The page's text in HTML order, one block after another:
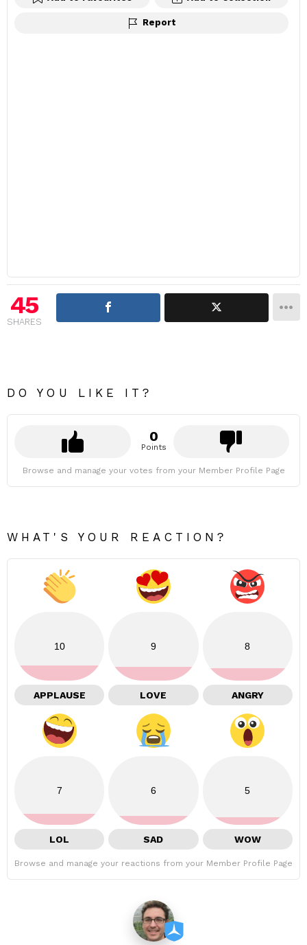
Report
45
SHARES
DO YOU LIKE IT?
0
Points
Browse and manage your votes from your Member Profile Page
WHAT'S YOUR REACTION?
10
APPLAUSE
9
LOVE
8
ANGRY
7
LOL
6
SAD
5
WOW
Browse and manage your reactions from your Member Profile Page